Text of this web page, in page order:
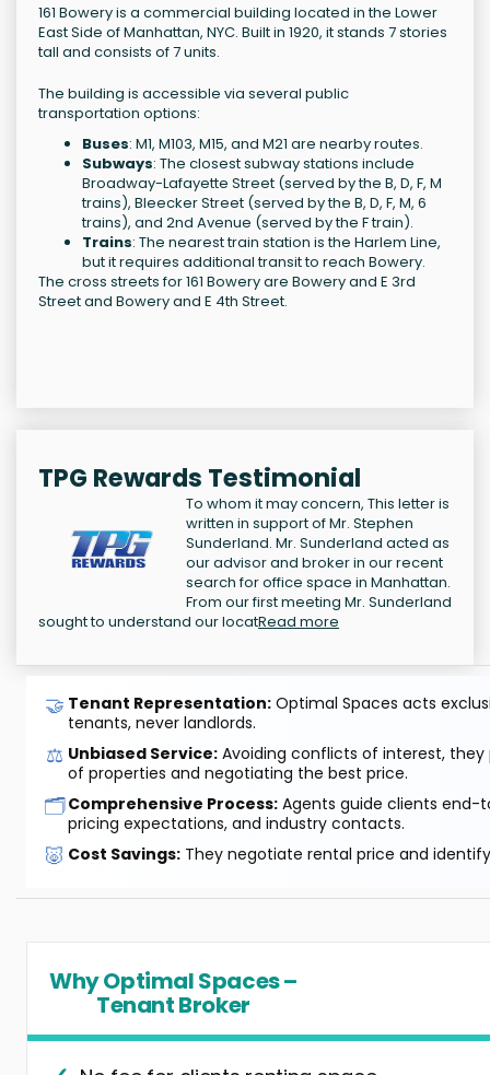
161 Bowery is a commercial building located in the Lower
East Side of Manhattan, NYC. Built in 1920, it stands 7 stories
tall and consists of 7 units.
The building is accessible via several public
transportation options:
Buses: M1, M103, M15, and M21 are nearby routes.
Subways: The closest subway stations include
Broadway-Lafayette Street (served by the B, D, F, M
trains), Bleecker Street (served by the B, D, F, M, 6
trains), and 2nd Avenue (served by the F train).
Trains: The nearest train station is the Harlem Line,
but it requires additional transit to reach Bowery.
The cross streets for 161 Bowery are Bowery and E 3rd
Street and Bowery and E 4th Street.
TPG Rewards Testimonial
To whom it may concern, This letter is
written in support of Mr. Stephen
Sunderland. Mr. Sunderland acted as
our advisor and broker in our recent
search for office space in Manhattan.
From our first meeting Mr. Sunderland
sought to understand our locatRead more
🤝 Tenant Representation: Optimal Spaces acts
tenants, never landlords.
⚖️ Unbiased Service: Avoiding conflicts of interest, they
of properties and negotiating the best price.
🗂️Comprehensive Process: Agents guide clients end-
pricing expectations, and industry contacts.
🐷 Cost Savings: They negotiate rental price and
Why Optimal Spaces –
Tenant Broker